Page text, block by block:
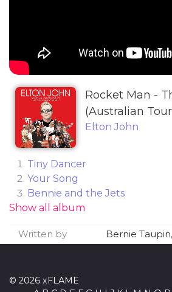
Rocket Man -
(Australian
Elton John
Tiny Dancer
Your Song
Bennie and the Jets
Don't Go Breaking My Heart
Rocket Man (I Think It's Going
Crocodile Rock
Show all album
Written by Bernie
© 2026 xFLAME